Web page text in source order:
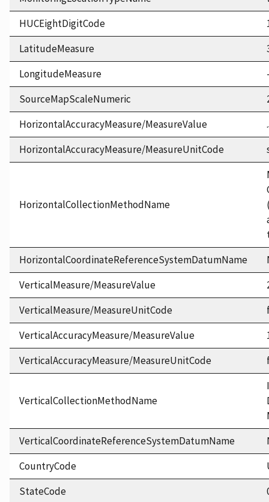
HUCEightDigitCode
LatitudeMeasure
LongitudeMeasure
SourceMapScaleNumeric
HorizontalAccuracyMeasure/MeasureValue
HorizontalAccuracyMeasure/MeasureUnitCode
HorizontalCollectionMethodName
HorizontalCoordinateReferenceSystemDatumName
VerticalMeasure/MeasureValue
VerticalMeasure/MeasureUnitCode
VerticalAccuracyMeasure/MeasureValue
VerticalAccuracyMeasure/MeasureUnitCode
VerticalCollectionMethodName
VerticalCoordinateReferenceSystemDatumName
CountryCode
StateCode